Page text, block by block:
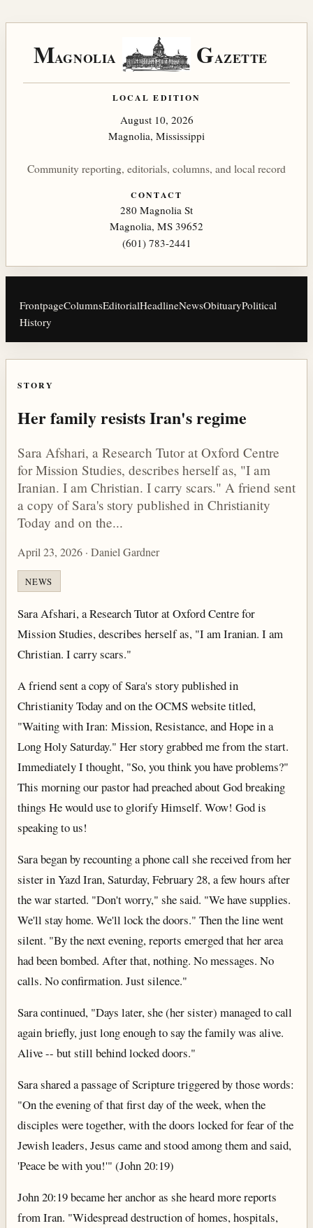
MAGNOLIA GAZETTE
LOCAL EDITION
August 10, 2026
Magnolia, Mississippi
Community reporting, editorials, columns, and local record
CONTACT
280 Magnolia St
Magnolia, MS 39652
(601) 783-2441
FrontpageColumnsEditorialHeadlineNewsObituaryPolitical
History
STORY
Her family resists Iran's regime
Sara Afshari, a Research Tutor at Oxford Centre
for Mission Studies, describes herself as, "I am
Iranian. I am Christian. I carry scars." A friend sent
a copy of Sara's story published in Christianity
Today and on the...
April 23, 2026 · Daniel Gardner
NEWS
Sara Afshari, a Research Tutor at Oxford Centre for
Mission Studies, describes herself as, "I am Iranian. I am
Christian. I carry scars."
A friend sent a copy of Sara's story published in
Christianity Today and on the OCMS website titled,
"Waiting with Iran: Mission, Resistance, and Hope in a
Long Holy Saturday." Her story grabbed me from the start.
Immediately I thought, "So, you think you have problems?"
This morning our pastor had preached about God breaking
things He would use to glorify Himself. Wow! God is
speaking to us!
Sara began by recounting a phone call she received from her
sister in Yazd Iran, Saturday, February 28, a few hours after
the war started. "Don't worry," she said. "We have supplies.
We'll stay home. We'll lock the doors." Then the line went
silent. "By the next evening, reports emerged that her area
had been bombed. After that, nothing. No messages. No
calls. No confirmation. Just silence."
Sara continued, "Days later, she (her sister) managed to call
again briefly, just long enough to say the family was alive.
Alive -- but still behind locked doors."
Sara shared a passage of Scripture triggered by those words:
"On the evening of that first day of the week, when the
disciples were together, with the doors locked for fear of the
Jewish leaders, Jesus came and stood among them and said,
'Peace be with you!'" (John 20:19)
John 20:19 became her anchor as she heard more reports
from Iran. "Widespread destruction of homes, hospitals,